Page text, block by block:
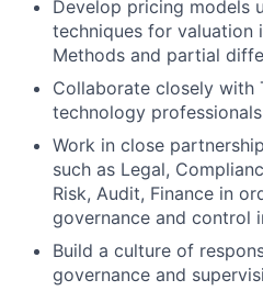
Develop pricing models
techniques for valuation
Methods and partial
Collaborate closely with
technology professionals
Work in close
such as Legal,
Risk, Audit, Finance in
governance and control
Build a culture of
governance and